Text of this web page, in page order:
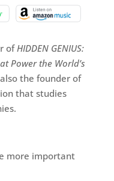
ofHIDDEN GENIUS:
Power the World’s
the founder of
that studies
more important